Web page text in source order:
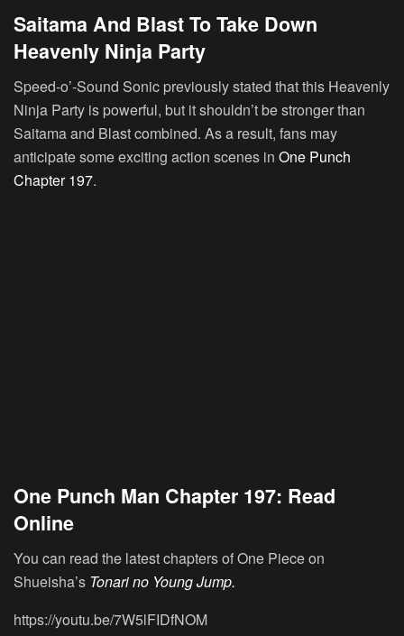
Saitama And Blast To Take Down
Heavenly Ninja Party
Speed-o’-Sound Sonic previously stated that this Heavenly
Ninja Party is powerful, but it shouldn’t be stronger than
Saitama and Blast combined. As a result, fans may
anticipate some exciting action scenes in One Punch
Chapter 197.
One Punch Man Chapter 197: Read
Online
You can read the latest chapters of One Piece on
Shueisha’s Tonari no Young Jump.
https://youtu.be/7W5lFIDfNOM